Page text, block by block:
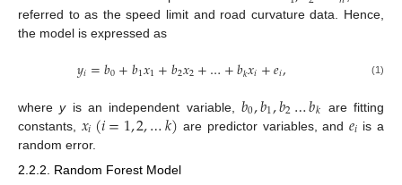
referred to as the speed limit and road curvature data. Hence,
the model is expressed as
𝑦𝑖=𝑏0+𝑏1𝑥1+𝑏2𝑥2+…+𝑏𝑘𝑥𝑖+𝑒𝑖, (1)
whereyis an independent variable,𝑏0,𝑏1,𝑏2…𝑏𝑘 are fitting
constants, 𝑥𝑖(𝑖=1,2,…𝑘) are predictor variables, and 𝑒𝑖 is a
random error.
2.2.2. Random Forest Model